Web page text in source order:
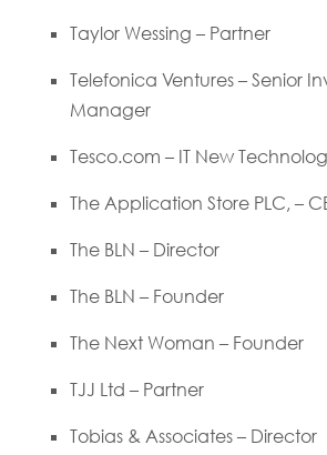
Taylor Wessing – Partner
Telefonica Ventures – Senior
Manager
Tesco.com – IT New
The Application Store PLC, –
The BLN – Director
The BLN – Founder
The Next Woman – Founder
TJJ Ltd – Partner
Tobias & Associates – Director